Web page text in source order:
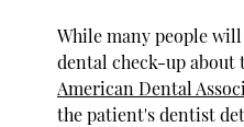
While many people
dental check-up about
American Dental
the patient's dentist